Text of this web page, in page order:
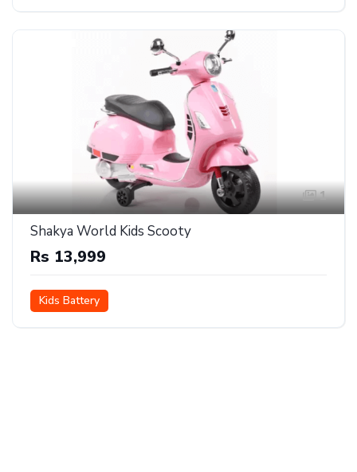
1
Shakya World Kids Scooty
Rs 13,999
Kids Battery